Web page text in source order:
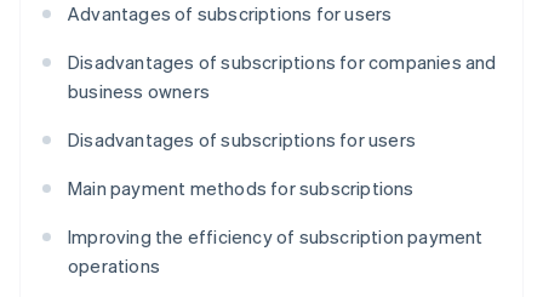
Advantages of subscriptions for users
Disadvantages of subscriptions for companies and
business owners
Disadvantages of subscriptions for users
Main payment methods for subscriptions
Improving the efficiency of subscription payment
operations